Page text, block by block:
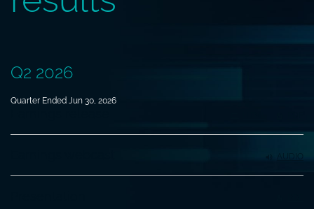
Q2 2026
Quarter Ended Jun 30, 2026